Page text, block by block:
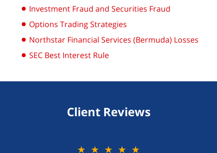
Investment Fraud and Securities Fraud
Options Trading Strategies
Northstar Financial Services (Bermuda) Losses
SEC Best Interest Rule
Client Reviews
★★★★★
★★★★★